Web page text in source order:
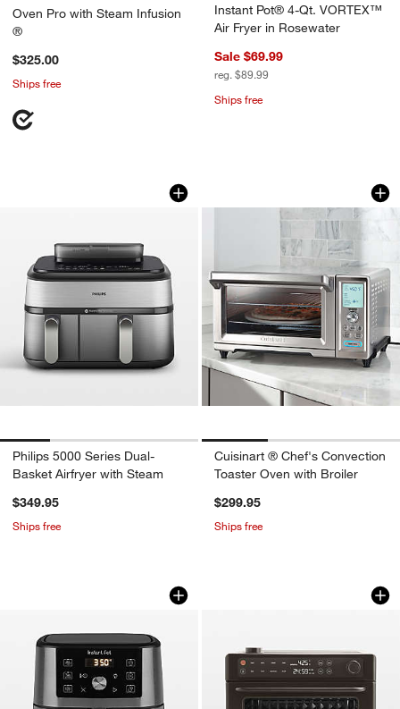
Oven Pro with Steam Infusion
®
$325.00
Ships free
Instant Pot® 4-Qt. VORTEX™
Air Fryer in Rosewater
Sale $69.99
reg. $89.99
Ships free
Philips 5000 Series Dual-Basket
Carousel showing item 1 through 1 of 4
Philips 5000 Series Dual-
Basket Airfryer with Steam
$349.95
Ships free
Cuisinart ®
Carousel showing item 1 through
Cuisinart ® Chef's Convection
Toaster Oven with Broiler
$299.95
Ships free
Instant Pot® 4-Qt. VORTEX™ Air
Carousel showing item 1 through 1 of 4Our Place
Carousel showing item 1 through